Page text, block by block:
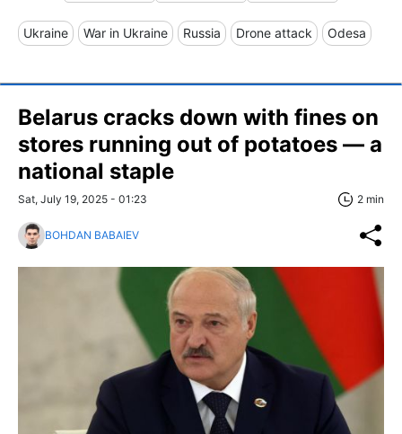
Ukraine War in Ukraine Russia Drone attack Odesa
Belarus cracks down with fines on
stores running out of potatoes — a
national staple
Sat, July 19, 2025 - 01:23 2 min
BOHDAN BABAIEV